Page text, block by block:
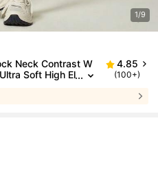
1/9
Neck Contrast W
Soft High El
4.85
(100+)